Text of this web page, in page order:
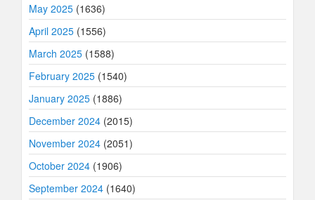
May 2025 (1636)
April 2025 (1556)
March 2025 (1588)
February 2025 (1540)
January 2025 (1886)
December 2024 (2015)
November 2024 (2051)
October 2024 (1906)
September 2024 (1640)